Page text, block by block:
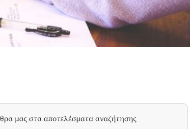
μας στα αποτελέσματα αναζήτησης